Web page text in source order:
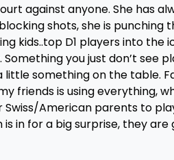
against anyone. She has
shots, she is punching
kids..top D1 players into the
you just don’t see
something on the table.
friends is using everything,
Swiss/American parents to
is in for a big surprise, they